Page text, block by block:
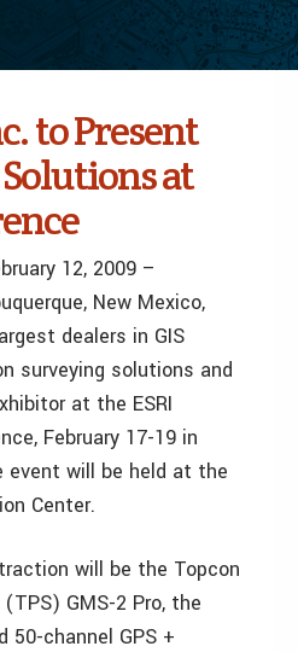
to Present
at
12, 2009 –
New Mexico,
dealers in GIS
surveying solutions and
at the ESRI
February 17-19 in
event will be held at the
Center.
will be the Topcon
GMS-2 Pro, the
50-channel GPS +